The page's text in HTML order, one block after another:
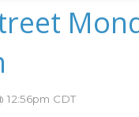
12:56pm CDT